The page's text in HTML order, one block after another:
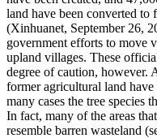
land have been converted to
(Xinhuanet, September 26,
government efforts to move
upland villages. These
degree of caution, however.
former agricultural land
many cases the tree species
In fact, many of the areas
resemble barren wasteland